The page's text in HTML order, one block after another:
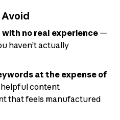
no real experience—
haven’t actually
at the expense of
content
that feels manufactured